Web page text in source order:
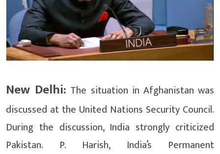
New Delhi: The situation in Afghanistan was
discussed at the United Nations Security Council.
During the discussion, India strongly criticized
Pakistan. P. Harish, India’s Permanent